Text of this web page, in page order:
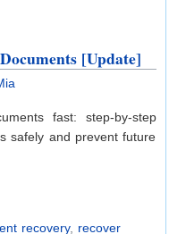
[Update]
fast: step-by-step
safely and prevent future
recovery, recover